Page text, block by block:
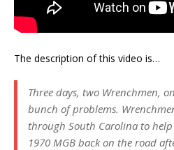
The description of this video is…
Three days, two Wrenchmen,
bunch of problems.
through South Carolina to
1970 MGB back on the road